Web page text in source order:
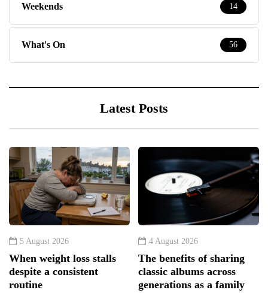
Weekends 14
What's On 56
Latest Posts
5 August 2026
When weight loss stalls
despite a consistent
routine
4 August 2026
The benefits of sharing
classic albums across
generations as a family